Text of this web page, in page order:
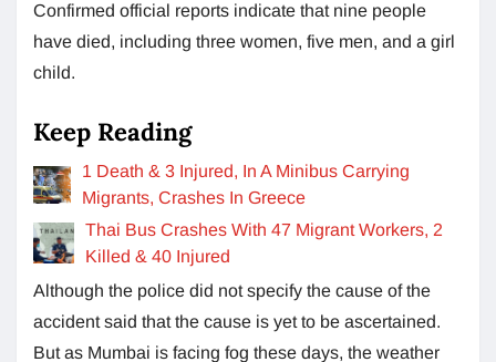
Confirmed official reports indicate that nine people
have died, including three women, five men, and a girl
child.
Keep Reading
1 Death & 3 Injured, In A Minibus Carrying
Migrants, Crashes In Greece
Thai Bus Crashes With 47 Migrant Workers, 2
Killed & 40 Injured
Although the police did not specify the cause of the
accident said that the cause is yet to be ascertained.
But as Mumbai is facing fog these days, the weather